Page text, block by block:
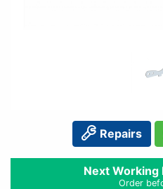
Repairs
Next Working
Order